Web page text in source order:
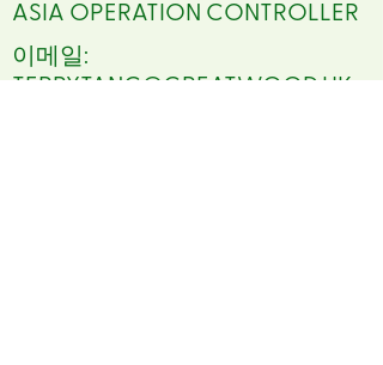
ASIA OPERATION CONTROLLER
이메일:
TERRYTANG@GREATWOOD.HK